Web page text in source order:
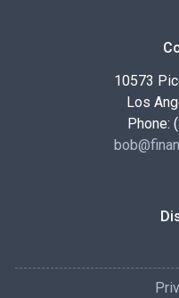
10573
Los
Phone: